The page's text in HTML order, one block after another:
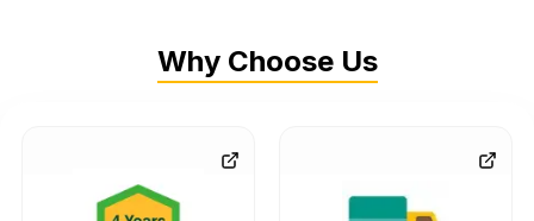
Why Choose Us